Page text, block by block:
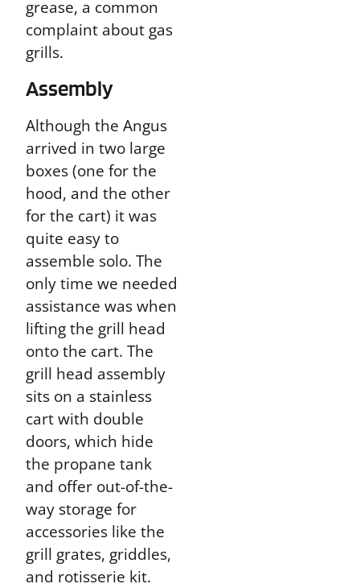
grease, a common
complaint about gas
grills.
Assembly
Although the Angus
arrived in two large
boxes (one for the
hood, and the other
for the cart) it was
quite easy to
assemble solo. The
only time we needed
assistance was when
lifting the grill head
onto the cart. The
grill head assembly
sits on a stainless
cart with double
doors, which hide
the propane tank
and offer out-of-the-
way storage for
accessories like the
grill grates, griddles,
and rotisserie kit.